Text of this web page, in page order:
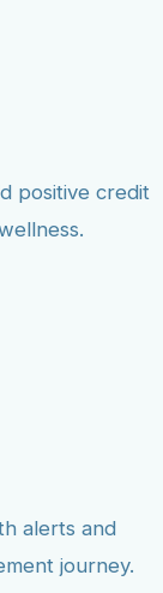
positive credit
alerts and
journey.